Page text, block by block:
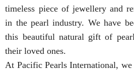
timeless piece of jewellery and
in the pearl industry. We have
this beautiful natural gift of
their loved ones.
At Pacific Pearls International,